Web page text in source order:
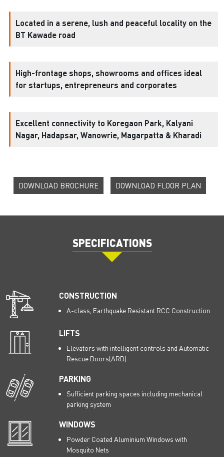
Located in a serene, lush and peaceful locality on the
BT Kawade road
High-frontage shops, showrooms and offices ideal
for startups, entrepreneurs and corporates
Excellent connectivity to Koregaon Park, Kalyani
Nagar, Hadapsar, Wanowrie, Magarpatta & Kharadi
DOWNLOAD BROCHURE DOWNLOAD FLOOR PLAN
SPECIFICATIONS
CONSTRUCTION
A-class, Earthquake Resistant RCC Construction
LIFTS
Elevators with intelligent controls and Automatic
Rescue Doors(ARD)
PARKING
Sufficient parking spaces including mechanical
parking system
WINDOWS
Powder Coated Aluminium Windows with
Mosquito Nets